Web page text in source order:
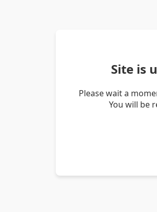
Site is
Please wait a
You will be